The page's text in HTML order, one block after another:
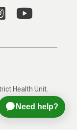
Health Unit.